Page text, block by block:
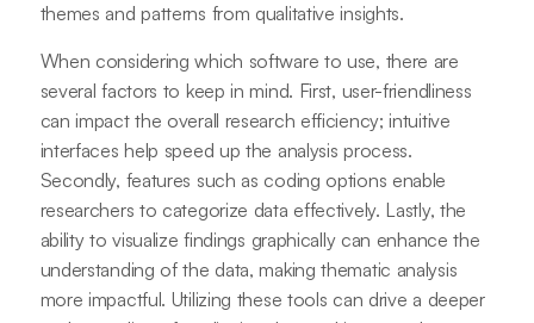
themes and patterns from qualitative insights.
When considering which software to use, there are
several factors to keep in mind. First, user-friendliness
can impact the overall research efficiency; intuitive
interfaces help speed up the analysis process.
Secondly, features such as coding options enable
researchers to categorize data effectively. Lastly, the
ability to visualize findings graphically can enhance the
understanding of the data, making thematic analysis
more impactful. Utilizing these tools can drive a deeper